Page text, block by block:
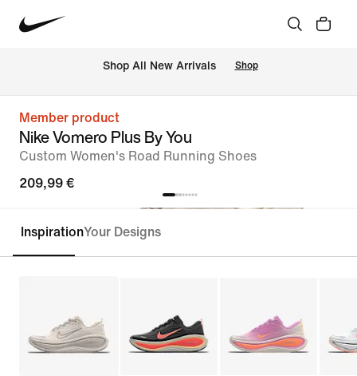
Shop All New Arrivals Shop
Member product
Nike Vomero Plus By You
Custom Women's Road Running Shoes
209,99 €
Customise
InspirationYour Designs